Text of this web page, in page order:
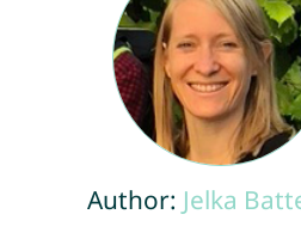
Author: Jelka